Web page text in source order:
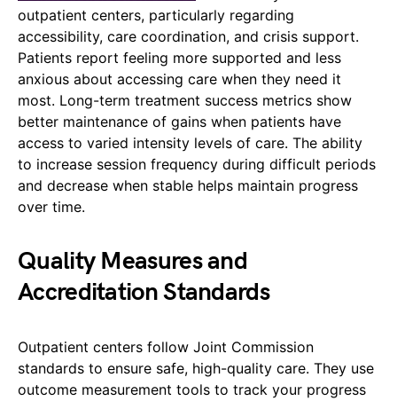
outpatient centers, particularly regarding
accessibility, care coordination, and crisis support.
Patients report feeling more supported and less
anxious about accessing care when they need it
most. Long-term treatment success metrics show
better maintenance of gains when patients have
access to varied intensity levels of care. The ability
to increase session frequency during difficult periods
and decrease when stable helps maintain progress
over time.
Quality Measures and
Accreditation Standards
Outpatient centers follow Joint Commission
standards to ensure safe, high-quality care. They use
outcome measurement tools to track your progress